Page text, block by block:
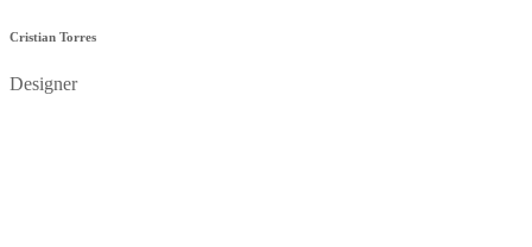
Cristian Torres
Designer